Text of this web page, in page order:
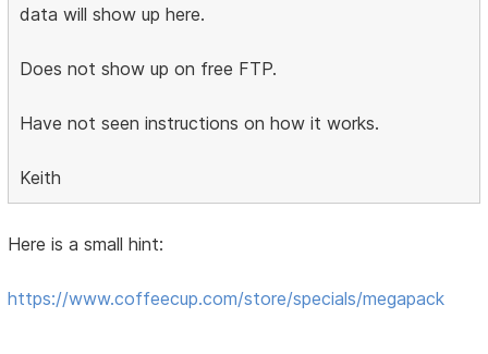
data will show up here.
Does not show up on free FTP.
Have not seen instructions on how it works.
Keith
Here is a small hint:
https://www.coffeecup.com/store/specials/megapack